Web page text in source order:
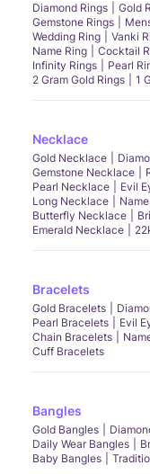
Diamond Rings Gold
Gemstone Rings
Wedding Ring
Vanki
Name Ring
Cocktail
Infinity Rings
Pearl
2 Gram Gold Rings
1
Necklace
Gold Necklace
Gemstone Necklace
Pearl Necklace
Evil
Long Necklace
Butterfly Necklace
Emerald Necklace
Bracelets
Gold Bracelets
Pearl Bracelets
Evil
Chain Bracelets
Cuff Bracelets
Bangles
Gold Bangles
Daily Wear Bangles
Baby Bangles